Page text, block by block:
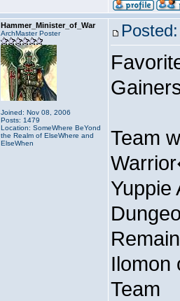
Hammer_Minister_of_War
ArchMaster Poster
Joined: Nov 08, 2006
Posts: 1479
Location: SomeWhere BeYond
the Realm of ElseWhere and
ElseWhen
Team
Yuppie
Ilomon
Team